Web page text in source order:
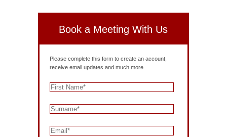
Book a Meeting With Us
Please complete this form to create an account,
receive email updates and much more.